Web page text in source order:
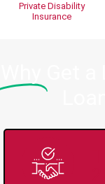
Private Disability
Insurance